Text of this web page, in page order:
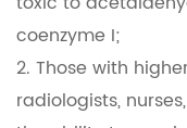
coenzyme I;
2. Those with
radiologists,